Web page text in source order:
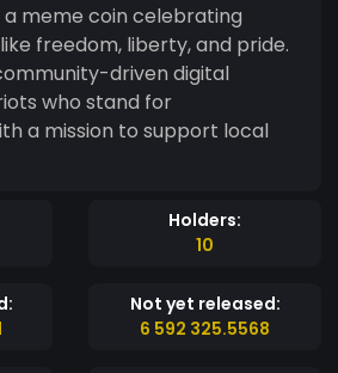
freedom, liberty, and pride.
driven digital
who stand for
a mission to support local
Holders:
10
Not yet released:
6 592 325.5568